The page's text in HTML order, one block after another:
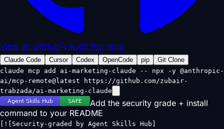
View on GitHub🔍 Audit this repo
Claude Code Cursor Codex OpenCode pip
Git Clone
claude mcp add ai-marketing-claude -- npx -y @anthropic-
ai/mcp-remote@latest https://github.com/zubair-
trabzada/ai-marketing-claude
Add the security grade + install
command to your README
[![Security-graded by Agent Skills Hub]